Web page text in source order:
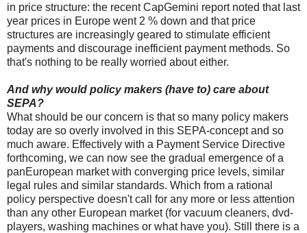
in price structure: the recent CapGemini report noted that last
year prices in Europe went 2 % down and that price
structures are increasingly geared to stimulate efficient
payments and discourage inefficient payment methods. So
that's nothing to be really worried about either.
And why would policy makers (have to) care about
SEPA?
What should be our concern is that so many policy makers
today are so overly involved in this SEPA-concept and so
much aware. Effectively with a Payment Service Directive
forthcoming, we can now see the gradual emergence of a
panEuropean market with converging price levels, similar
legal rules and similar standards. Which from a rational
policy perspective doesn't call for any more or less attention
than any other European market (for vacuum cleaners, dvd-
players, washing machines or what have you). Still there is a